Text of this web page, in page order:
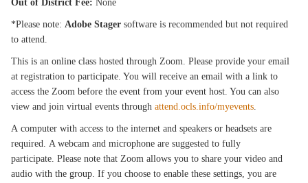
Out of District Fee: None
*Please note:Adobe Stager software is recommended but not required
to attend.
This is an online class hosted through Zoom. Please provide your email
at registration to participate. You will receive an email with a link to
access the Zoom before the event from your event host. You can also
view and join virtual events throughattend.ocls.info/myevents.
A computer with access to the internet and speakers or headsets are
required. A webcam and microphone are suggested to fully
participate. Please note that Zoom allows you to share your video and
audio with the group. If you choose to enable these settings, you are